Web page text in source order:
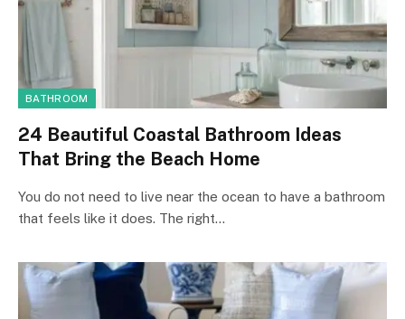
BATHROOM
24 Beautiful Coastal Bathroom Ideas
That Bring the Beach Home
You do not need to live near the ocean to have a bathroom
that feels like it does. The right…